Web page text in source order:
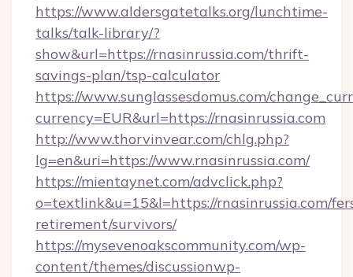
https://www.aldersgatetalks.org/lunchtime-
talks/talk-library/?
show&url=https://rnasinrussia.com/thrift-
savings-plan/tsp-calculator
https://www.sunglassesdomus.com/
currency=EUR&url=https://rnasinrussia.com
http://www.thorvinvear.com/chlg.php?
lg=en&uri=https://www.rnasinrussia.com/
https://mientaynet.com/advclick.php?
o=textlink&u=15&l=https://rnasinrussia.com/
retirement/survivors/
https://mysevenoakscommunity.com/wp-
content/themes/discussionwp-